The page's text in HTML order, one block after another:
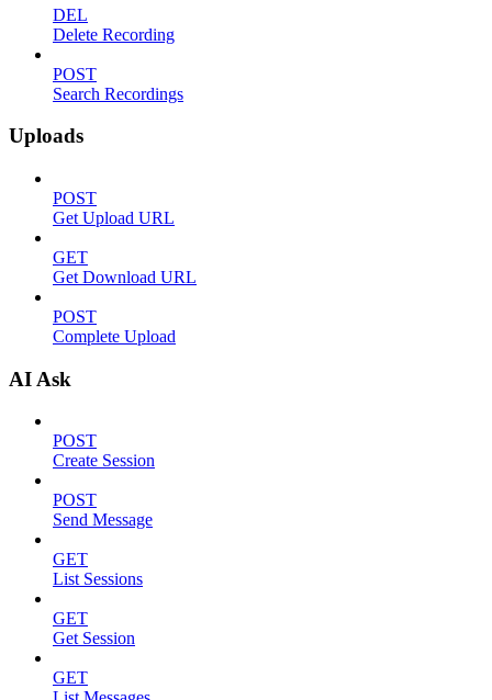
DEL
Delete Recording
POST
Search Recordings
Uploads
POST
Get Upload URL
GET
Get Download URL
POST
Complete Upload
AI Ask
POST
Create Session
POST
Send Message
GET
List Sessions
GET
Get Session
GET